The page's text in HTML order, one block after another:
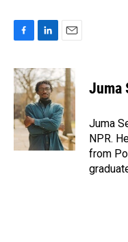
c
e
b
o
o
k
n
k
e
d
I
n
a
i
l
Juma
Juma
NPR.
from